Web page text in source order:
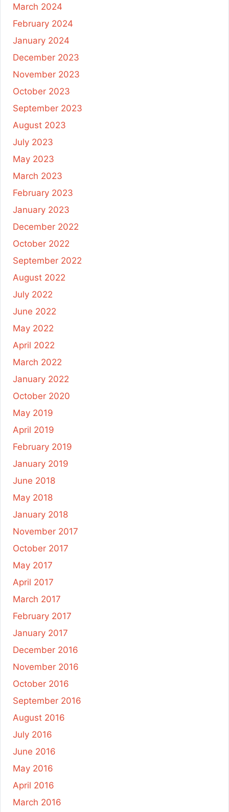
March 2024
February 2024
January 2024
December 2023
November 2023
October 2023
September 2023
August 2023
July 2023
May 2023
March 2023
February 2023
January 2023
December 2022
October 2022
September 2022
August 2022
July 2022
June 2022
May 2022
April 2022
March 2022
January 2022
October 2020
May 2019
April 2019
February 2019
January 2019
June 2018
May 2018
January 2018
November 2017
October 2017
May 2017
April 2017
March 2017
February 2017
January 2017
December 2016
November 2016
October 2016
September 2016
August 2016
July 2016
June 2016
May 2016
April 2016
March 2016